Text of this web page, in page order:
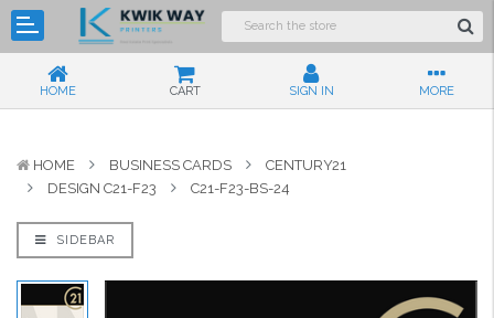
HOME CART SIGN IN MORE
HOME BUSINESS CARDS
CENTURY21
DESIGN C21-F23
C21-F23-BS-24
SIDEBAR